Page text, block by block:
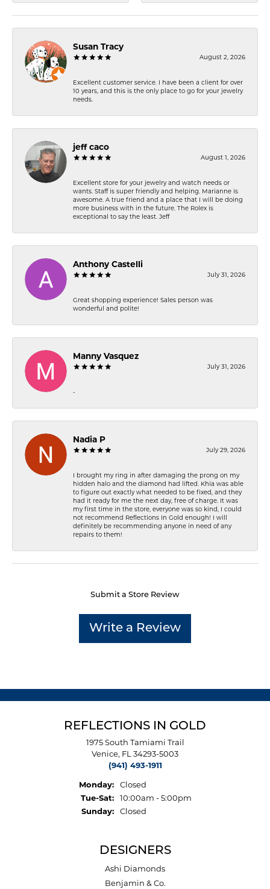
Susan Tracy
August 2, 2026
Excellent customer service. I have been a client for over
10 years, and this is the only place to go for your jewelry
needs.
jeff caco
August 1, 2026
Excellent store for your jewelry and watch needs or
wants. Staff is super friendly and helping. Marianne is
awesome. A true friend and a place that I will be doing
more business with in the future. The Rolex is
exceptional to say the least. Jeff
Anthony Castelli
July 31, 2026
Great shopping experience! Sales person was
wonderful and polite!
Manny Vasquez
July 31, 2026
-
Nadia P
July 29, 2026
I brought my ring in after damaging the prong on my
hidden halo and the diamond had lifted. Khia was able
to figure out exactly what needed to be fixed, and they
had it ready for me the next day, free of charge. It was
my first time in the store, everyone was so kind, I could
not recommend Reflections In Gold enough! I will
definitely be recommending anyone in need of any
repairs to them!
Submit a Store Review
Write a Review
REFLECTIONS IN GOLD
1975 South Tamiami Trail
Venice, FL 34293-5003
(941) 493-1911
Monday:
Closed
Tue-Sat:Tuesday - Saturday:
10:00am - 5:00pm
Sunday:
Closed
DESIGNERS
Ashi Diamonds
Benjamin & Co.